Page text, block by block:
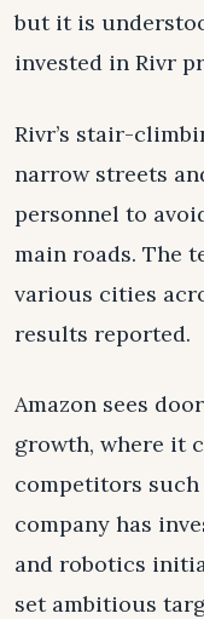
but it is
invested in Rivr
Rivr’s stair-
narrow streets
personnel to
main roads. The
various cities
results reported.
Amazon sees
growth, where it
competitors such
company has
and robotics
set ambitious